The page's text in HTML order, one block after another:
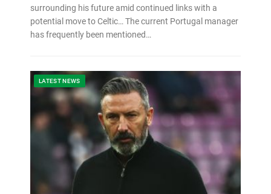
surrounding his future amid continued links with a
potential move to Celtic… The current Portugal manager
has frequently been mentioned…
LATEST NEWS